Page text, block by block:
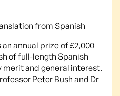
from Spanish
annual prize of £2,000
of full-length Spanish
merit and general interest.
Peter Bush and Dr